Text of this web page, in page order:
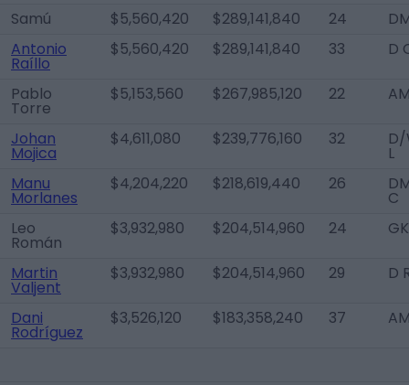
Samú $5,560,420 $289,141,840 24
Antonio
Raíllo
$5,560,420 $289,141,840 33 D
Pablo
Torre
$5,153,560 $267,985,120 22
Johan
Mojica
$4,611,080 $239,776,160 32
L
Manu
Morlanes
$4,204,220 $218,619,440 26
C
Leo
Román
$3,932,980 $204,514,960 24 GK
Martin
Valjent
$3,932,980 $204,514,960 29 D
Dani
Rodríguez
$3,526,120 $183,358,240 37